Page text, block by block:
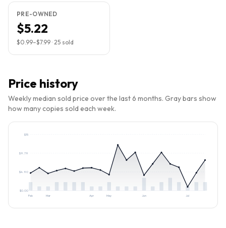
PRE-OWNED
$5.22
$0.99–$7.99 · 25 sold
Price history
Weekly median sold price over the last 6 months. Gray bars show
how many copies sold each week.
$0.00
$4.90
$9.79
$15
Feb Mar Apr May Jun Jul